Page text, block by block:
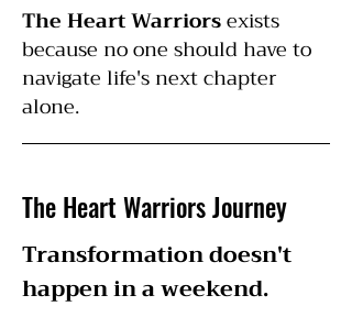
The Heart Warriorsexists
because no one should have to
navigate life's next chapter
alone.
The Heart Warriors Journey
Transformation doesn't
happen in a weekend.